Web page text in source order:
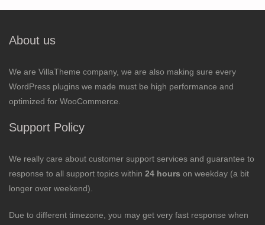
About us
We are VillaTheme company, we are also making sure every
WordPress plugins we made must be high performance and
optimized for WooCommerce.
Support Policy
We really care about customer support services and guarantee to
response to all support topics within 24 hours on weekday (a bit
longer over weekend).
Due to different timezone, you may get very fast response when